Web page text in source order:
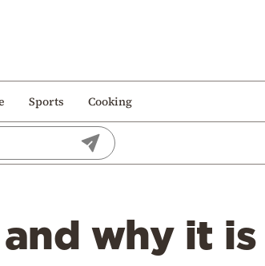
Sports Cooking
why it is